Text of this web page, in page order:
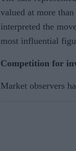
valued at more
interpreted the
most influential
Competition for
Market observers